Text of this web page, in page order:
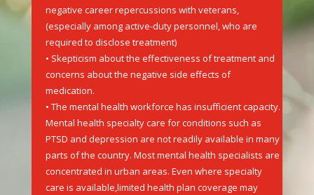
• Fear that use of mental health services will have
negative career repercussions with veterans,
(especially among active-duty personnel, who are
required to disclose treatment)
• Skepticism about the effectiveness of treatment and
concerns about the negative side effects of
medication.
• The mental health workforce has insufficient capacity.
Mental health specialty care for conditions such as
PTSD and depression are not readily available in many
parts of the country. Most mental health specialists are
concentrated in urban areas. Even where specialty